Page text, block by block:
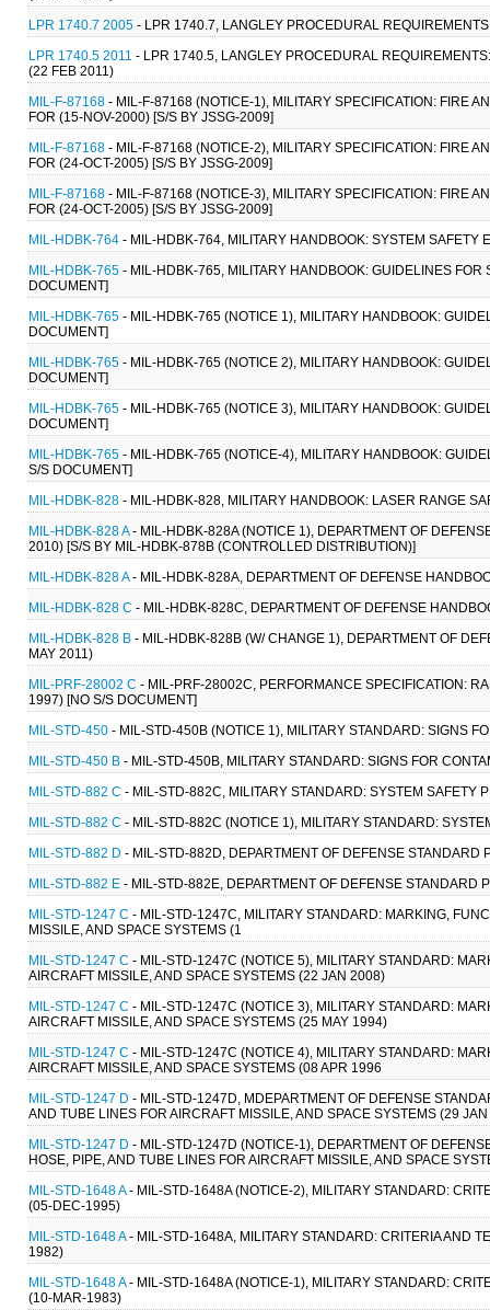
LPR 1740.7 2005 - LPR 1740.7, LANGLEY PROCEDURAL
LPR 1740.5 2011 - LPR 1740.5, LANGLEY PROCEDURAL
(22 FEB 2011)
MIL-F-87168 - MIL-F-87168 (NOTICE-1), MILITARY SPECIFICATION: FIRE
FOR (15-NOV-2000) [S/S BY JSSG-2009]
MIL-F-87168 - MIL-F-87168 (NOTICE-2), MILITARY SPECIFICATION: FIRE
FOR (24-OCT-2005) [S/S BY JSSG-2009]
MIL-F-87168 - MIL-F-87168 (NOTICE-3), MILITARY SPECIFICATION: FIRE
FOR (24-OCT-2005) [S/S BY JSSG-2009]
MIL-HDBK-764 - MIL-HDBK-764, MILITARY HANDBOOK: SYSTEM SAFETY
MIL-HDBK-765 - MIL-HDBK-765, MILITARY HANDBOOK: GUIDELINES
DOCUMENT]
MIL-HDBK-765 - MIL-HDBK-765 (NOTICE 1), MILITARY HANDBOOK:
DOCUMENT]
MIL-HDBK-765 - MIL-HDBK-765 (NOTICE 2), MILITARY HANDBOOK:
DOCUMENT]
MIL-HDBK-765 - MIL-HDBK-765 (NOTICE 3), MILITARY HANDBOOK:
DOCUMENT]
MIL-HDBK-765 - MIL-HDBK-765 (NOTICE-4), MILITARY HANDBOOK:
S/S DOCUMENT]
MIL-HDBK-828 - MIL-HDBK-828, MILITARY HANDBOOK: LASER RANGE
MIL-HDBK-828 A- MIL-HDBK-828A (NOTICE 1), DEPARTMENT OF
2010) [S/S BY MIL-HDBK-878B (CONTROLLED DISTRIBUTION)]
MIL-HDBK-828 A- MIL-HDBK-828A, DEPARTMENT OF DEFENSE
MIL-HDBK-828 C - MIL-HDBK-828C, DEPARTMENT OF DEFENSE
MIL-HDBK-828 B - MIL-HDBK-828B (W/ CHANGE 1), DEPARTMENT OF
MAY 2011)
MIL-PRF-28002 C - MIL-PRF-28002C, PERFORMANCE SPECIFICATION:
1997) [NO S/S DOCUMENT]
MIL-STD-450 - MIL-STD-450B (NOTICE 1), MILITARY STANDARD: SIGNS
MIL-STD-450 B - MIL-STD-450B, MILITARY STANDARD: SIGNS FOR
MIL-STD-882 C - MIL-STD-882C, MILITARY STANDARD: SYSTEM SAFETY
MIL-STD-882 C - MIL-STD-882C (NOTICE 1), MILITARY STANDARD:
MIL-STD-882 D - MIL-STD-882D, DEPARTMENT OF DEFENSE STANDARD
MIL-STD-882 E - MIL-STD-882E, DEPARTMENT OF DEFENSE STANDARD
MIL-STD-1247 C - MIL-STD-1247C, MILITARY STANDARD: MARKING,
MISSILE, AND SPACE SYSTEMS (1
MIL-STD-1247 C - MIL-STD-1247C (NOTICE 5), MILITARY STANDARD:
AIRCRAFT MISSILE, AND SPACE SYSTEMS (22 JAN 2008)
MIL-STD-1247 C - MIL-STD-1247C (NOTICE 3), MILITARY STANDARD:
AIRCRAFT MISSILE, AND SPACE SYSTEMS (25 MAY 1994)
MIL-STD-1247 C - MIL-STD-1247C (NOTICE 4), MILITARY STANDARD:
AIRCRAFT MISSILE, AND SPACE SYSTEMS (08 APR 1996
MIL-STD-1247 D - MIL-STD-1247D, MDEPARTMENT OF DEFENSE
AND TUBE LINES FOR AIRCRAFT MISSILE, AND SPACE SYSTEMS (29
MIL-STD-1247 D - MIL-STD-1247D (NOTICE-1), DEPARTMENT OF
HOSE, PIPE, AND TUBE LINES FOR AIRCRAFT MISSILE, AND SPACE
MIL-STD-1648 A- MIL-STD-1648A (NOTICE-2), MILITARY STANDARD:
(05-DEC-1995)
MIL-STD-1648 A- MIL-STD-1648A, MILITARY STANDARD: CRITERIA AND
1982)
MIL-STD-1648 A- MIL-STD-1648A (NOTICE-1), MILITARY STANDARD:
(10-MAR-1983)